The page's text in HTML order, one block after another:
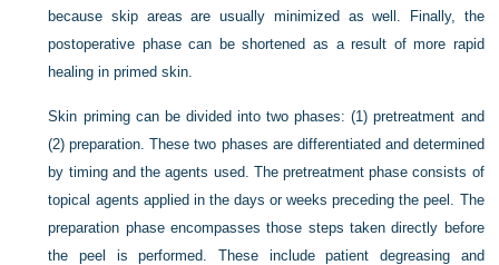
because skip areas are usually minimized as well. Finally, the
postoperative phase can be shortened as a result of more rapid
healing in primed skin.
Skin priming can be divided into two phases: (1) pretreatment and
(2) preparation. These two phases are differentiated and determined
by timing and the agents used. The pretreatment phase consists of
topical agents applied in the days or weeks preceding the peel. The
preparation phase encompasses those steps taken directly before
the peel is performed. These include patient degreasing and